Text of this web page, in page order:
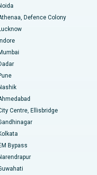
Visakhapatnam
Karimnagar
Defence Colony
Indore
Centre, Ellisbridge
Bypass